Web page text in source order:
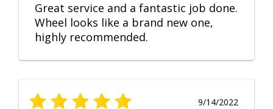
Great service and a fantastic job done.
Wheel looks like a brand new one,
highly recommended.
9/14/2022